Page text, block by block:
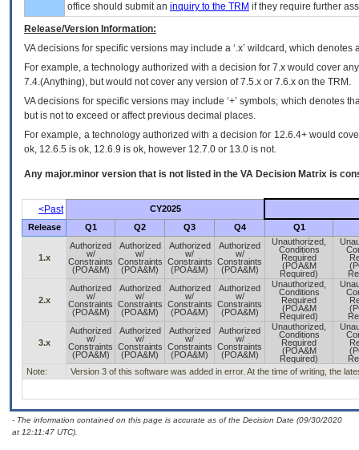
office should submit an inquiry to the TRM if they require further
Release/Version Information:
VAdecisions for specific versions may include a ‘.x’ wildcard, which
For example, a technology authorized with a decision for 7.x would cover
7.4.(Anything), but would not cover any version of 7.5.x or 7.6.x on the TRM.
VA decisions for specific versions may include ‘+’ symbols; which denotes
but is not to exceed or affect previous decimal places.
For example, a technology authorized with a decision for 12.6.4+ would
ok, 12.6.5 is ok, 12.6.9 is ok, however 12.7.0 or 13.0 is not.
Any major.minor version that is not listed in the VA Decision Matrix is
<Past
CY2025
Release
Q1 Q2 Q3 Q4 Q1
1.x
Authorized
w/
Constraints
(POA&M)
Authorized
w/
Constraints
(POA&M)
Authorized
w/
Constraints
(POA&M)
Authorized
w/
Constraints
(POA&M)
Unauthorized,
Conditions
Required
(POA&M
Required)
2.x
Authorized
w/
Constraints
(POA&M)
Authorized
w/
Constraints
(POA&M)
Authorized
w/
Constraints
(POA&M)
Authorized
w/
Constraints
(POA&M)
Unauthorized,
Conditions
Required
(POA&M
Required)
3.x
Authorized
w/
Constraints
(POA&M)
Authorized
w/
Constraints
(POA&M)
Authorized
w/
Constraints
(POA&M)
Authorized
w/
Constraints
(POA&M)
Unauthorized,
Conditions
Required
(POA&M
Required)
Note:
Version 3 of this software was added in error. At the time of writing, the
- The information contained on this page is accurate as of the Decision Date (09/30/2020
at 12:11:47 UTC).